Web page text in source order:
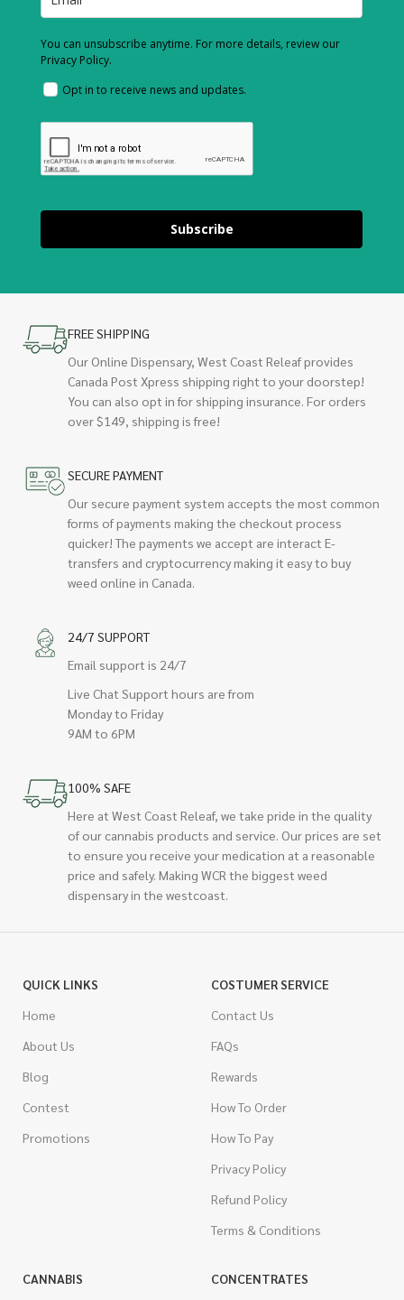
You can unsubscribe anytime. For more details, review our
Privacy Policy.
Opt in to receive news and updates.
Subscribe
FREE SHIPPING
Our Online Dispensary, West Coast Releaf provides
Canada Post Xpress shipping right to your doorstep!
You can also opt in for shipping insurance. For orders
over $149, shipping is free!
SECURE PAYMENT
Our secure payment system accepts the most common
forms of payments making the checkout process
quicker! The payments we accept are interact E-
transfers and cryptocurrency making it easy to buy
weed online in Canada.
24/7 SUPPORT
Email support is 24/7
Live Chat Support hours are from
Monday to Friday
9AM to 6PM
100% SAFE
Here at West Coast Releaf, we take pride in the quality
of our cannabis products and service. Our prices are set
to ensure you receive your medication at a reasonable
price and safely. Making WCR the biggest weed
dispensary in the westcoast.
QUICK LINKS
Home
About Us
Blog
Contest
Promotions
COSTUMER SERVICE
Contact Us
FAQs
Rewards
How To Order
How To Pay
Privacy Policy
Refund Policy
Terms & Conditions
CANNABIS
CONCENTRATES